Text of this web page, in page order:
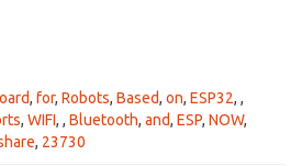
, for, Robots, Based, on, ESP32, ,
, WIFI, , Bluetooth, and, ESP, NOW,
, 23730